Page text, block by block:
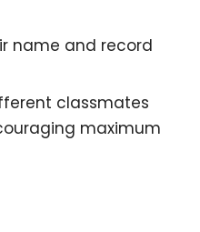
name and record
classmates
maximum